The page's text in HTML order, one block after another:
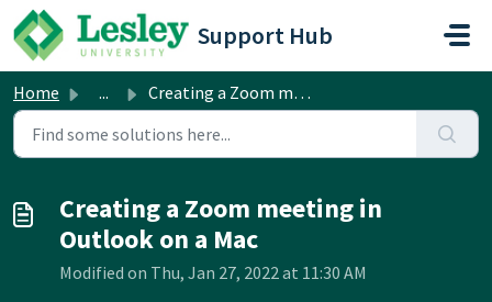
Skip to main content
Support Hub
Home ... Creating a Zoom meeting in Outlook on a Mac
Creating a Zoom meeting in
Outlook on a Mac
Modified on Thu, Jan 27, 2022 at 11:30 AM